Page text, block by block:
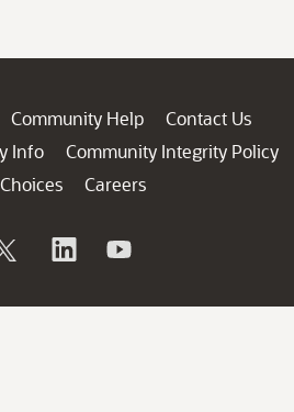
Community Help
Contact Us
Info
Community Integrity Policy
Careers